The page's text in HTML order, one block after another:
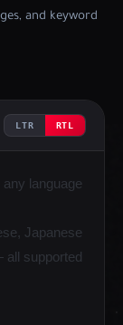
and keyword
LTR RTL